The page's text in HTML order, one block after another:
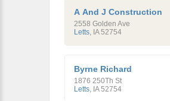
A And J Construction
2558 Golden Ave
Letts, IA 52754
Byrne Richard
1876 250Th St
Letts, IA 52754